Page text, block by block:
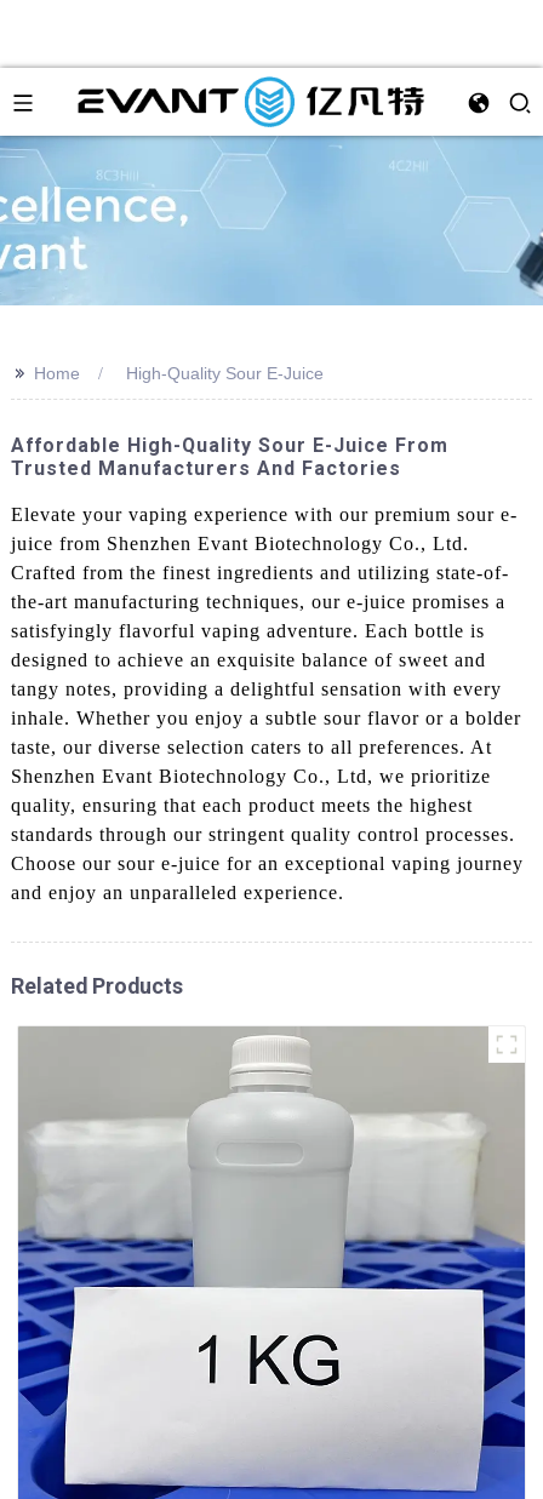
>> Home High-Quality Sour E-Juice
Affordable High-Quality Sour E-Juice From
Trusted Manufacturers And Factories
Elevate your vaping experience with our premium sour e-
juice from Shenzhen Evant Biotechnology Co., Ltd.
Crafted from the finest ingredients and utilizing state-of-
the-art manufacturing techniques, our e-juice promises a
satisfyingly flavorful vaping adventure. Each bottle is
designed to achieve an exquisite balance of sweet and
tangy notes, providing a delightful sensation with every
inhale. Whether you enjoy a subtle sour flavor or a bolder
taste, our diverse selection caters to all preferences. At
Shenzhen Evant Biotechnology Co., Ltd, we prioritize
quality, ensuring that each product meets the highest
standards through our stringent quality control processes.
Choose our sour e-juice for an exceptional vaping journey
and enjoy an unparalleled experience.
Related Products